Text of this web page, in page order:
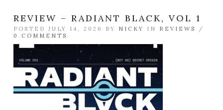
REVIEW – RADIANT BLACK, VOL 1
POSTED JULY 14, 2026 BY NICKY IN REVIEWS
/
0 COMMENTS